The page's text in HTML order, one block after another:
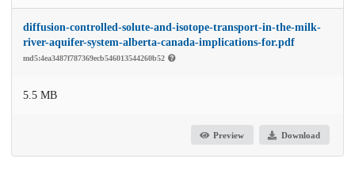
diffusion-controlled-solute-and-isotope-transport-in-the-milk-
river-aquifer-system-alberta-canada-implications-for.pdf
md5:4ea3487f787369ecb546013544260b52
5.5 MB
Preview Download